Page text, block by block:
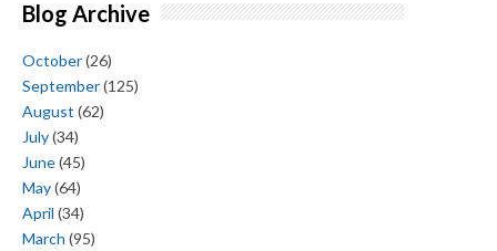
Blog Archive
October(26)
September(125)
August (62)
July(34)
June(45)
May(64)
April (34)
March (95)